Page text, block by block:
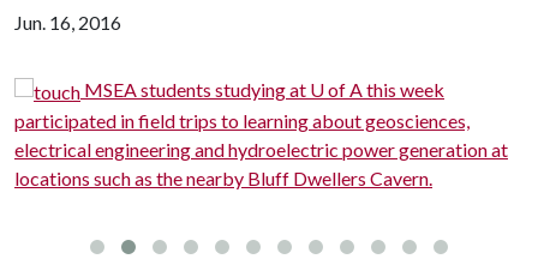
Jun. 16, 2016
MSEA students studying at U of A this week
participated in field trips to learning about geosciences,
electrical engineering and hydroelectric power generation at
locations such as the nearby Bluff Dwellers Cavern.